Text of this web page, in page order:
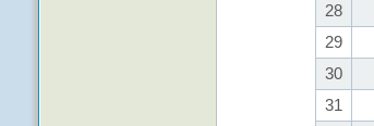
28
29
30
31